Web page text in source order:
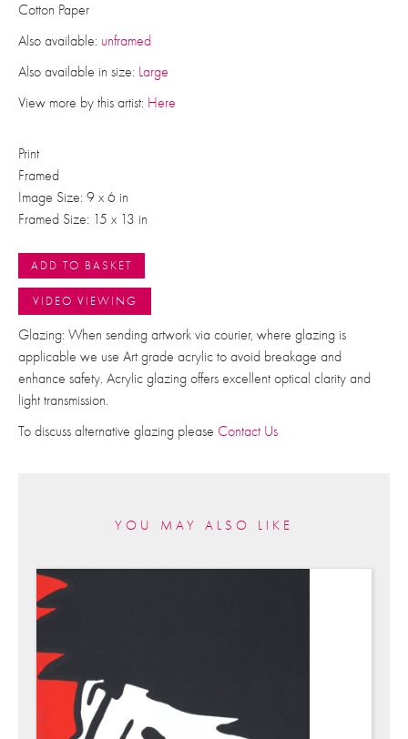
Cotton Paper
Also available: unframed
Also available in size: Large
View more by this artist: Here
Print
Framed
Image Size: 9 x 6 in
Framed Size: 15 x 13 in
ADD TO BASKET
VIDEO VIEWING
Glazing: When sending artwork via courier, where glazing is
applicable we use Art grade acrylic to avoid breakage and
enhance safety. Acrylic glazing offers excellent optical clarity and
light transmission.
To discuss alternative glazing please Contact Us
YOU MAY ALSO LIKE